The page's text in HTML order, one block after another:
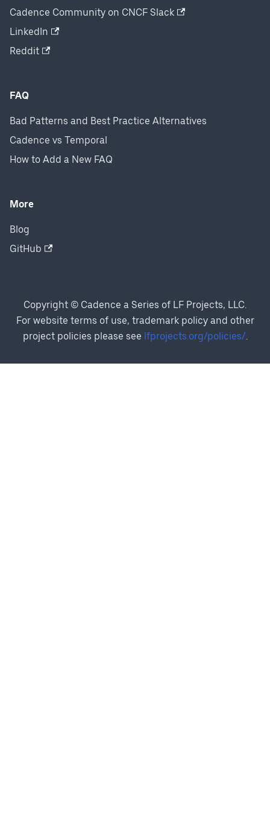
Cadence Community on CNCF Slack
LinkedIn
Reddit
FAQ
Bad Patterns and Best Practice Alternatives
Cadence vs Temporal
How to Add a New FAQ
More
Blog
GitHub
Copyright © Cadence a Series of LF Projects, LLC.
For website terms of use, trademark policy and other
project policies please see lfprojects.org/policies/.